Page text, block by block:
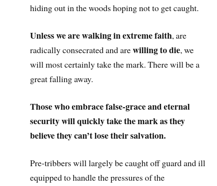
hiding out in the woods hoping not to get caught.
Unless we are walking in extreme faith, are
radically consecrated and arewilling to die, we
will most certainly take the mark. There will be a
great falling away.
Those who embrace false-grace and eternal
security will quickly take the mark as they
believe they can’t lose their salvation.
Pre-tribbers will largely be caught off guard and ill
equipped to handle the pressures of the